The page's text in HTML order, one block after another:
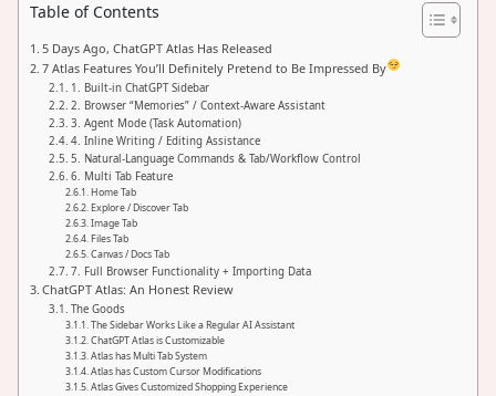
Table of Contents
5 Days Ago, ChatGPT Atlas Has Released
7 Atlas Features You’ll Definitely Pretend to Be Impressed By
1. Built-in ChatGPT Sidebar
2. Browser “Memories” / Context-Aware Assistant
3. Agent Mode (Task Automation)
4. Inline Writing / Editing Assistance
5. Natural-Language Commands & Tab/Workflow Control
6. Multi Tab Feature
Home Tab
Explore / Discover Tab
Image Tab
Files Tab
Canvas / Docs Tab
7. Full Browser Functionality + Importing Data
ChatGPT Atlas: An Honest Review
The Goods
The Sidebar Works Like a Regular AI Assistant
ChatGPT Atlas is Customizable
Atlas has Multi Tab System
Atlas has Custom Cursor Modifications
Atlas Gives Customized Shopping Experience